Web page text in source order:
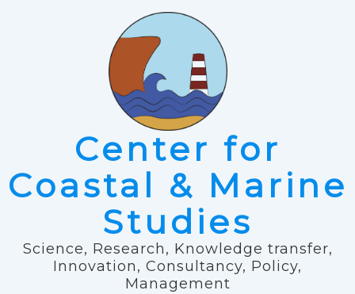
Center for
Coastal & Marine
Studies
Science, Research, Knowledge transfer,
Innovation, Consultancy, Policy,
Management